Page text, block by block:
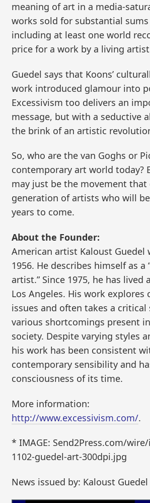
meaning of art in a media-
works sold for substantial
including at least one world
price for a work by a living
Guedel says that Koons’
work introduced glamour into
Excessivism too delivers an
message, but with a seductive
the brink of an artistic
So, who are the van Goghs or
contemporary art world today?
may just be the movement that
generation of artists who will
years to come.
About the Founder:
American artist Kaloust Guedel
1956. He describes himself as a
artist.” Since 1975, he has lived
Los Angeles. His work explores
issues and often takes a critical
various shortcomings present in
society. Despite varying styles
his work has been consistent
contemporary sensibility and
consciousness of its time.
More information:
http://www.excessivism.com/.
* IMAGE: Send2Press.com/
1102-guedel-art-300dpi.jpg
News issued by: Kaloust Guedel